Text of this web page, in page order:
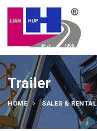
Trailer
HOME SALES & RENTAL